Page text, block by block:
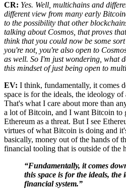
CR: Yes. Well, multichains and
different view from many early
to the possibility that other
talking about Cosmos, that proves
think that you could now be some
you're not, you're also open to
as well. So I'm just wondering, what
this mindset of just being open to
EV: I think, fundamentally, it comes
space is for the ideals, the ideology
That's what I care about more than
a lot of Bitcoin, and I want Bitcoin to
Ethereum as a threat. But I see
virtues of what Bitcoin is doing and
basically, money out of the hands of
financial tooling that is outside of the
“Fundamentally, it comes
this space is for the ideals, the
financial system.”